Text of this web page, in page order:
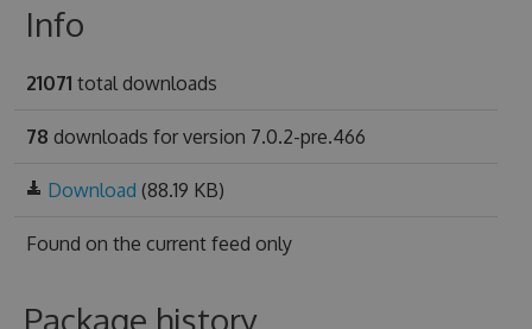
Info
21071 total downloads
78 downloads for version 7.0.2-pre.466
Download (88.19 KB)
Found on the current feed only
Package history